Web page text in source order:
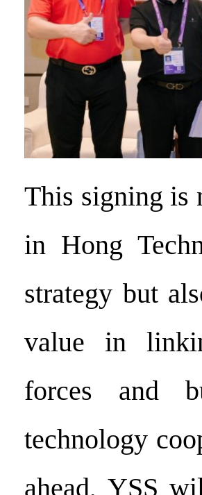
This signing is
in Hong
strategy but
value in
forces and
technology
ahead, YSS